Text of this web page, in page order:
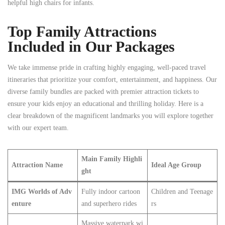
helpful high chairs for infants.
Top Family Attractions
Included in Our Packages
We take immense pride in crafting highly engaging, well-paced travel
itineraries that prioritize your comfort, entertainment, and happiness. Our
diverse family bundles are packed with premier attraction tickets to
ensure your kids enjoy an educational and thrilling holiday. Here is a
clear breakdown of the magnificent landmarks you will explore together
with our expert team.
Attraction Name
Main Family Highli
ght
Ideal Age Group
IMG Worlds of Adv
enture
Fully indoor cartoon
and superhero rides
Children and Teenage
rs
Massive waterpark wi